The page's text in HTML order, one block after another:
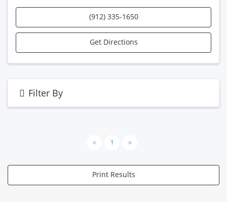
(912) 335-1650
Get Directions
Filter By
< 1 >
Print Results